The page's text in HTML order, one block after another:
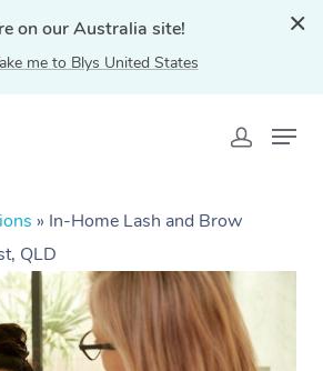
on our Australia site!
me to Blys United States
» In-Home Lash and Brow
QLD